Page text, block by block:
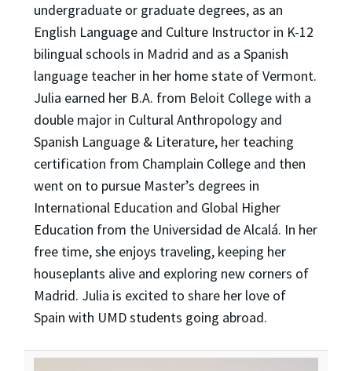
undergraduate or graduate degrees, as an
English Language and Culture Instructor in K-12
bilingual schools in Madrid and as a Spanish
language teacher in her home state of Vermont.
Julia earned her B.A. from Beloit College with a
double major in Cultural Anthropology and
Spanish Language & Literature, her teaching
certification from Champlain College and then
went on to pursue Master’s degrees in
International Education and Global Higher
Education from the Universidad de Alcalá. In her
free time, she enjoys traveling, keeping her
houseplants alive and exploring new corners of
Madrid. Julia is excited to share her love of
Spain with UMD students going abroad.